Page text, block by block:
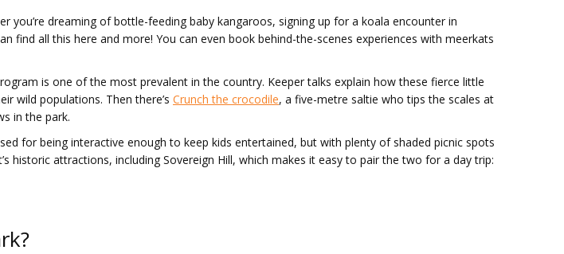
dreaming of bottle-feeding baby kangaroos, signing up for a koala encounter in
find all this here and more! You can even book behind-the-scenes experiences with meerkats
is one of the most prevalent in the country. Keeper talks explain how these fierce little
wild populations. Then there’s Crunch the crocodile, a five-metre saltie who tips the scales at
in the park.
for being interactive enough to keep kids entertained, but with plenty of shaded picnic spots
attractions, including Sovereign Hill, which makes it easy to pair the two for a day trip: